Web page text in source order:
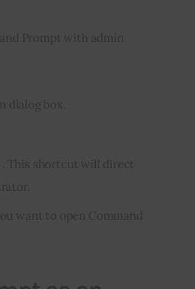
Prompt with admin
dialog box.
. This shortcut will direct
want to open Command